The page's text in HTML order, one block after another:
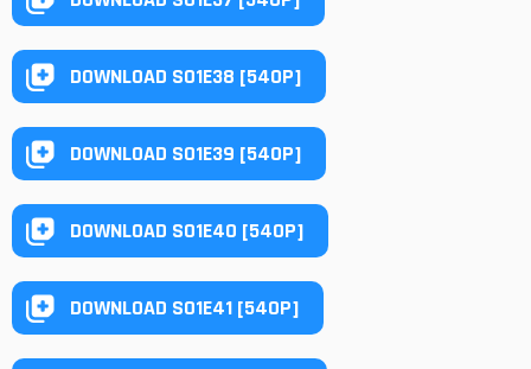
DOWNLOAD S01E38 [540P]
DOWNLOAD S01E39 [540P]
DOWNLOAD S01E40 [540P]
DOWNLOAD S01E41 [540P]